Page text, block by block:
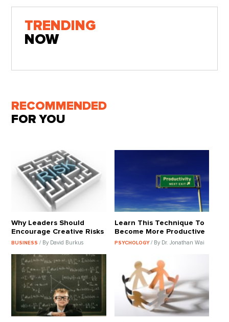
TRENDING
NOW
RECOMMENDED
FOR YOU
Why Leaders Should
Encourage Creative Risks
BUSINESS/ By David Burkus
Learn This Technique To
Become More Productive
PSYCHOLOGY / By Dr. Jonathan Wai